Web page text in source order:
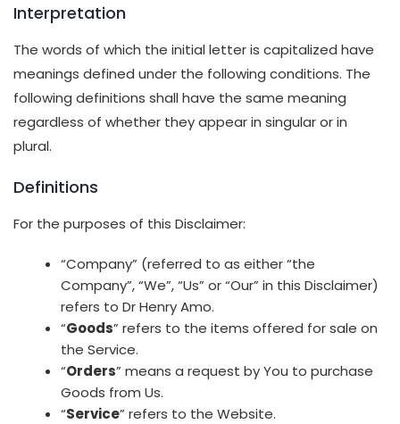
Interpretation
The words of which the initial letter is capitalized have
meanings defined under the following conditions. The
following definitions shall have the same meaning
regardless of whether they appear in singular or in
plural.
Definitions
For the purposes of this Disclaimer:
“Company” (referred to as either “the
Company”, “We”, “Us” or “Our” in this Disclaimer)
refers to Dr Henry Amo.
“Goods” refers to the items offered for sale on
the Service.
“Orders” means a request by You to purchase
Goods from Us.
“Service” refers to the Website.